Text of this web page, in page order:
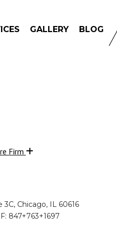
GALLERY BLOG
Firm
Chicago, IL 60616
847+763+1697